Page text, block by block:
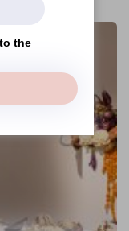
the